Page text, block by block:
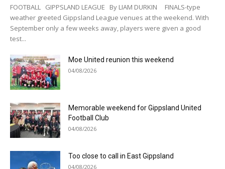
FOOTBALL GIPPSLAND LEAGUE By LIAM DURKIN FINALS-type
weather greeted Gippsland League venues at the weekend. With
September only a few weeks away, players were given a good
test...
Moe United reunion this weekend
04/08/2026
Memorable weekend for Gippsland United
Football Club
04/08/2026
Too close to call in East Gippsland
04/08/2026